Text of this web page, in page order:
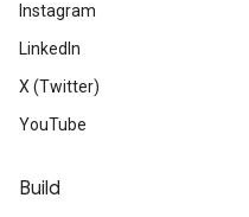
Instagram
LinkedIn
X (Twitter)
YouTube
Build